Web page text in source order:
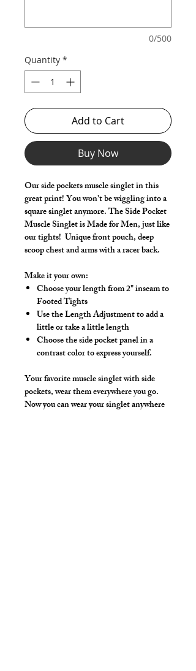
0/500
Quantity *
Add to Cart
Buy Now
Our side pockets muscle singlet in this
great print! You won't be wiggling into a
square singlet anymore. The Side Pocket
Muscle Singlet is Made for Men, just like
our tights! Unique front pouch, deep
scoop chest and arms with a racer back.
Make it your own:
Choose your length from 2" inseam to
Footed Tights
Use the Length Adjustment to add a
little or take a little length
Choose the side pocket panel in a
contrast color to express yourself.
Your favorite muscle singlet with side
pockets, wear them everywhere you go.
Now you can wear your singlet anywhere